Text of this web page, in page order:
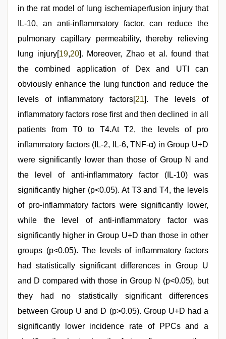
in the rat model of lung ischemiaperfusion injury that
IL-10, an anti-inflammatory factor, can reduce the
pulmonary capillary permeability, thereby relieving
lung injury[19,20]. Moreover, Zhao et al. found that
the combined application of Dex and UTI can
obviously enhance the lung function and reduce the
levels of inflammatory factors[21]. The levels of
inflammatory factors rose first and then declined in all
patients from T0 to T4.At T2, the levels of pro
inflammatory factors (IL-2, IL-6, TNF-α) in Group U+D
were significantly lower than those of Group N and
the level of anti-inflammatory factor (IL-10) was
significantly higher (p<0.05). At T3 and T4, the levels
of pro-inflammatory factors were significantly lower,
while the level of anti-inflammatory factor was
significantly higher in Group U+D than those in other
groups (p<0.05). The levels of inflammatory factors
had statistically significant differences in Group U
and D compared with those in Group N (p<0.05), but
they had no statistically significant differences
between Group U and D (p>0.05). Group U+D had a
significantly lower incidence rate of PPCs and a